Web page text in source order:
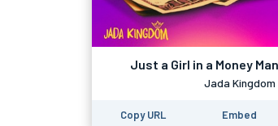
Just a Girl in a Money
Jada Kingdom
Copy URL Embed